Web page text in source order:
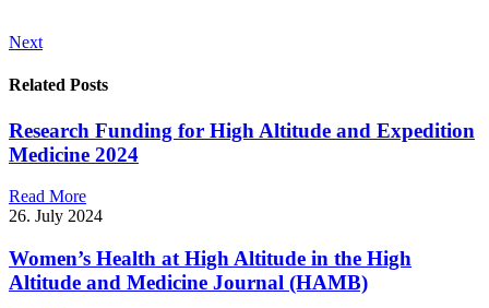
Next
Related Posts
Research Funding for High Altitude and Expedition
Medicine 2024
Read More
26. July 2024
Women’s Health at High Altitude in the High
Altitude and Medicine Journal (HAMB)